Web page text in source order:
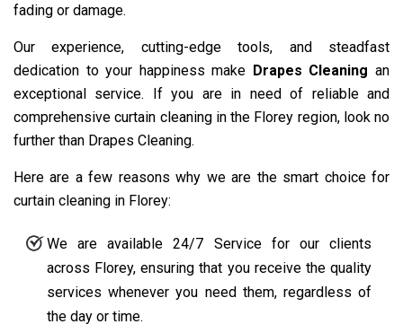
fading or damage.
Our experience, cutting-edge tools, and steadfast
dedication to your happiness make Drapes Cleaning an
exceptional service. If you are in need of reliable and
comprehensive curtain cleaning in the Florey region, look no
further than Drapes Cleaning.
Here are a few reasons why we are the smart choice for
curtain cleaning in Florey:
We are available 24/7 Service for our clients
across Florey, ensuring that you receive the quality
services whenever you need them, regardless of
the day or time.